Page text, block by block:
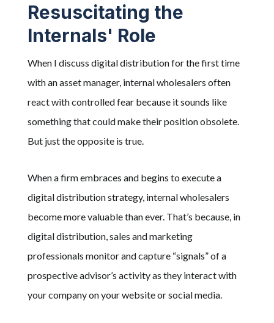
Resuscitating the
Internals' Role
When I discuss digital distribution for the first time
with an asset manager, internal wholesalers often
react with controlled fear because it sounds like
something that could make their position obsolete.
But just the opposite is true.
When a firm embraces and begins to execute a
digital distribution strategy, internal wholesalers
become more valuable than ever. That’s because, in
digital distribution, sales and marketing
professionals monitor and capture “signals” of a
prospective advisor’s activity as they interact with
your company on your website or social media.